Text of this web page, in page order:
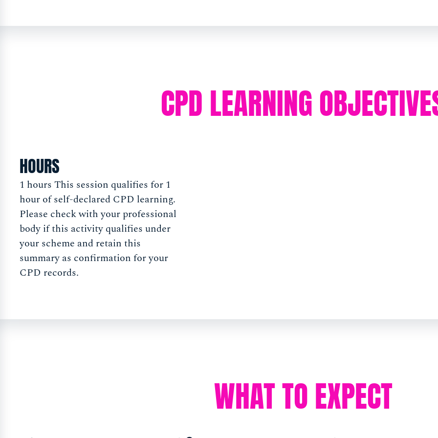
CPD LEARNING
HOURS
1 hours This session qualifies for 1
hour of self-declared CPD learning.
Please check with your professional
body if this activity qualifies under
your scheme and retain this
summary as confirmation for your
CPD records.
WHAT TO EXPECT